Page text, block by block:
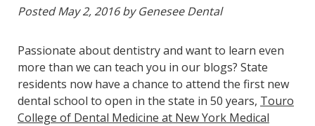
PostedMay 2, 2016 by Genesee Dental
Passionate about dentistry and want to learn even
more than we can teach you in our blogs? State
residents now have a chance to attend the first new
dental school to open in the state in 50 years, Touro
College of Dental Medicine at New York Medical